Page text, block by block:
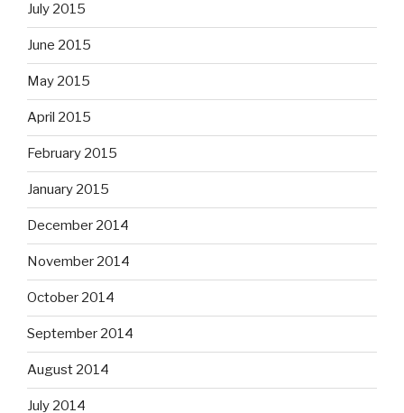
July 2015
June 2015
May 2015
April 2015
February 2015
January 2015
December 2014
November 2014
October 2014
September 2014
August 2014
July 2014